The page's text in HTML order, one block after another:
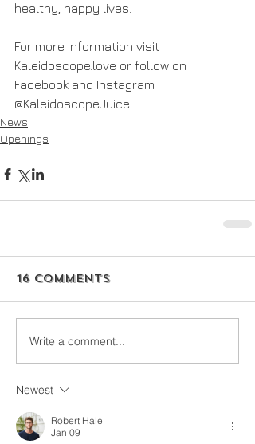
healthy, happy lives.
For more information visit
Kaleidoscope.love or follow on
Facebook and Instagram
@KaleidoscopeJuice.
News
Openings
16 Comments
Write a comment...
Newest
Robert Hale
Jan 09